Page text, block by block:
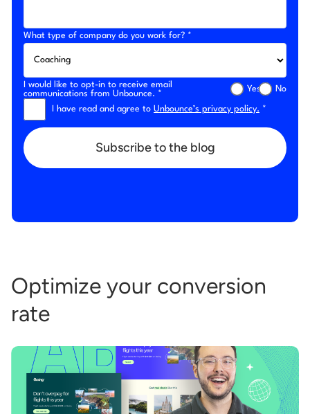
What type of company do you work for? *
I would like to opt-in to receive email
communications from Unbounce. *
Yes No
I have read and agree to Unbounce’s privacy policy. *
Subscribe to the blog
Optimize your conversion
rate